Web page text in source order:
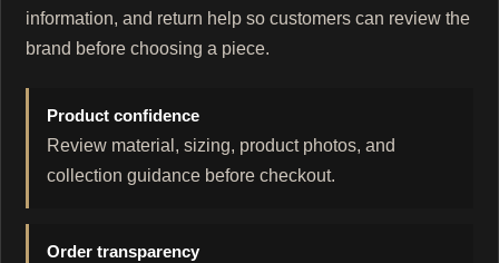
information, and return help so customers can review the
brand before choosing a piece.
Product confidence
Review material, sizing, product photos, and
collection guidance before checkout.
Order transparency